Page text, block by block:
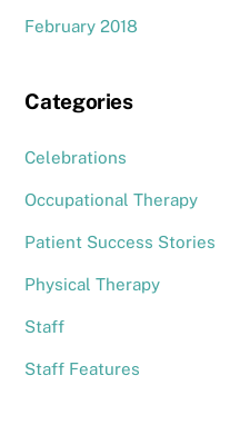
February 2018
Categories
Celebrations
Occupational Therapy
Patient Success Stories
Physical Therapy
Staff
Staff Features